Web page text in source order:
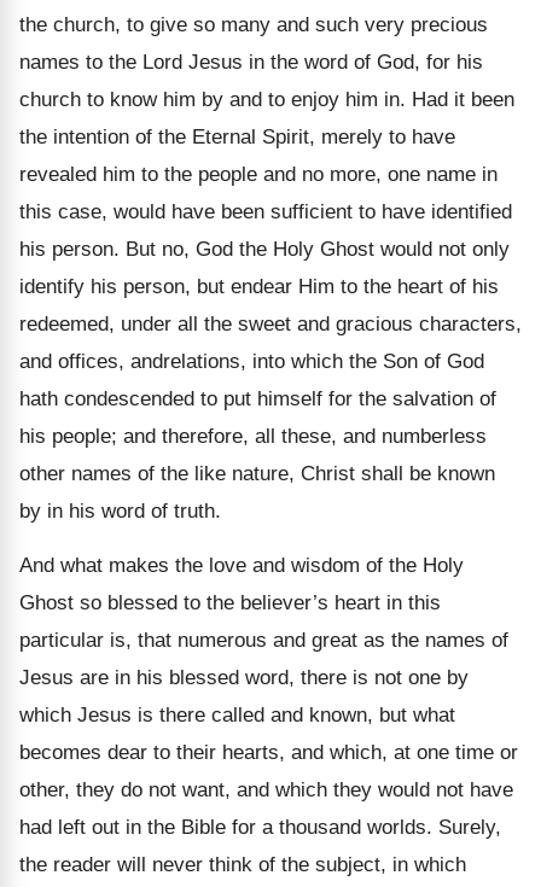
the church, to give so many and such very precious
names to the Lord Jesus in the word of God, for his
church to know him by and to enjoy him in. Had it been
the intention of the Eternal Spirit, merely to have
revealed him to the people and no more, one name in
this case, would have been sufficient to have identified
his person. But no, God the Holy Ghost would not only
identify his person, but endear Him to the heart of his
redeemed, under all the sweet and gracious characters,
and offices, andrelations, into which the Son of God
hath condescended to put himself for the salvation of
his people; and therefore, all these, and numberless
other names of the like nature, Christ shall be known
by in his word of truth.
And what makes the love and wisdom of the Holy
Ghost so blessed to the believer’s heart in this
particular is, that numerous and great as the names of
Jesus are in his blessed word, there is not one by
which Jesus is there called and known, but what
becomes dear to their hearts, and which, at one time or
other, they do not want, and which they would not have
had left out in the Bible for a thousand worlds. Surely,
the reader will never think of the subject, in which